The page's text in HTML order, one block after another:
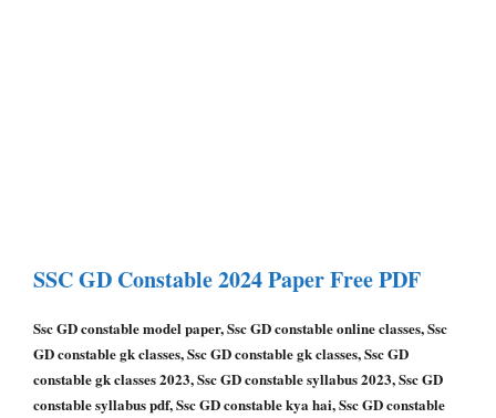
SSC GD Constable2024 PaperFree PDF
Ssc GD constable model paper, Ssc GD constable online classes, Ssc
GD constable gk classes, Ssc GD constable gk classes, Ssc GD
constable gk classes 2023, Ssc GD constable syllabus 2023, Ssc GD
constable syllabus pdf, Ssc GD constable kya hai, Ssc GD constable